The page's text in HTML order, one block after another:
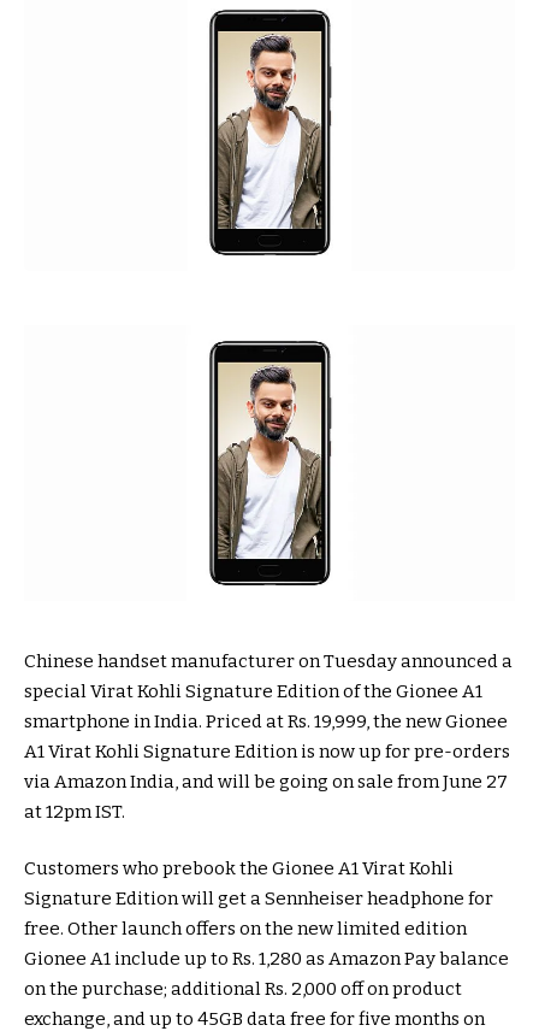
Chinese handset manufacturer on Tuesday announced a
special Virat Kohli Signature Edition of the Gionee A1
smartphone in India. Priced at Rs. 19,999, the new Gionee
A1 Virat Kohli Signature Edition is now up for pre-orders
via Amazon India, and will be going on sale from June 27
at 12pm IST.
Customers who prebook the Gionee A1 Virat Kohli
Signature Edition will get a Sennheiser headphone for
free. Other launch offers on the new limited edition
Gionee A1 include up to Rs. 1,280 as Amazon Pay balance
on the purchase; additional Rs. 2,000 off on product
exchange, and up to 45GB data free for five months on